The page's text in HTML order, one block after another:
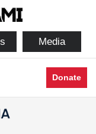
Media
Donate